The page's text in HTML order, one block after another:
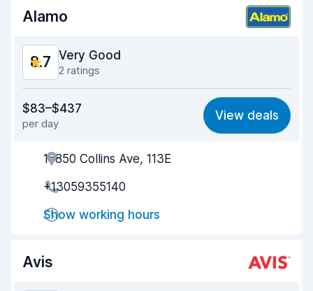
Alamo
8.7 Very Good
2 ratings
8.8
Ease of finding 8.2
Agent helpfulness
Pick-up speed
Drop-off speed
$83–$437
per day
View deals
16850 Collins Ave, 113E
+13059355140
Show working hours
Avis